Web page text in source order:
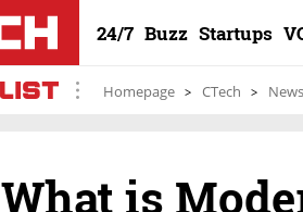
24/7 Buzz Startups
Homepage CTech News
What is